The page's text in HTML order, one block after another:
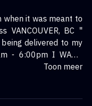
when it was meant to
delivered to my
I WANT
Toon meer